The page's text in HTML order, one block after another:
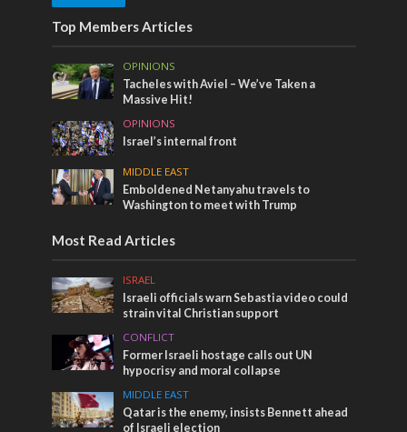
Top Members Articles
OPINIONS
Tacheles with Aviel – We’ve Taken a
Massive Hit!
OPINIONS
Israel’s internal front
MIDDLE EAST
Emboldened Netanyahu travels to
Washington to meet with Trump
Most Read Articles
ISRAEL
Israeli officials warn Sebastia video could
strain vital Christian support
CONFLICT
Former Israeli hostage calls out UN
hypocrisy and moral collapse
MIDDLE EAST
Qatar is the enemy, insists Bennett ahead
of Israeli election